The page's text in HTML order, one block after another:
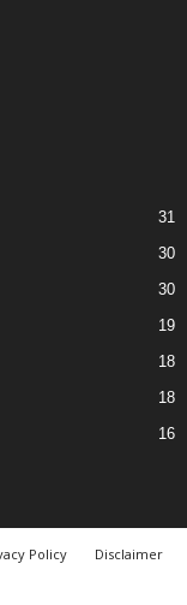
31
30
30
19
18
18
16
Policy
Disclaimer